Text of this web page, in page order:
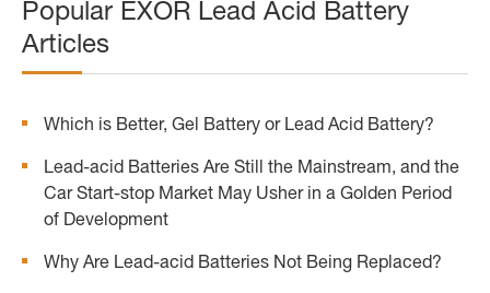
Popular EXOR Lead Acid Battery
Articles
Which is Better, Gel Battery or Lead Acid Battery?
Lead-acid Batteries Are Still the Mainstream, and the
Car Start-stop Market May Usher in a Golden Period
of Development
Why Are Lead-acid Batteries Not Being Replaced?